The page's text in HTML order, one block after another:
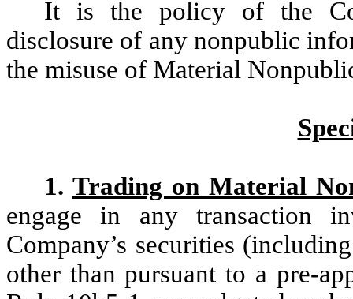
It is the policy of the
disclosure of any nonpublic
the misuse of Material
1. Trading on Material
engage in any transaction
Company’s securities
other than pursuant to a pre-